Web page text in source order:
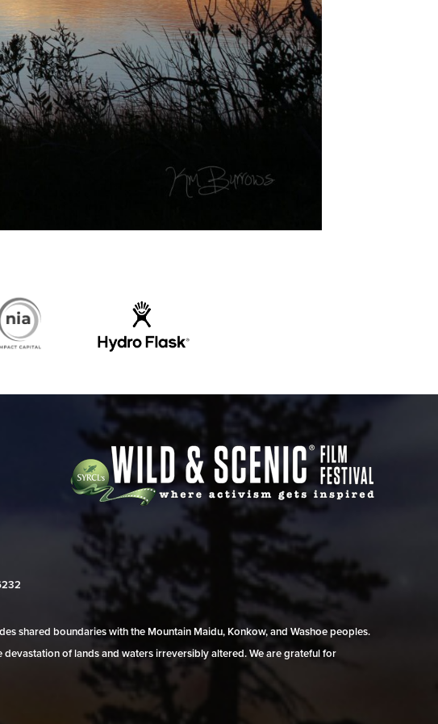
shared boundaries with the Mountain Maidu, Konkow, and Washoe peoples.
of lands and waters irreversibly altered. We are grateful for